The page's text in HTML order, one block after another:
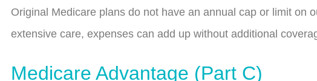
Original Medicare plans do not have an annual cap or limit on
extensive care, expenses can add up without additional
Medicare Advantage (Part C)